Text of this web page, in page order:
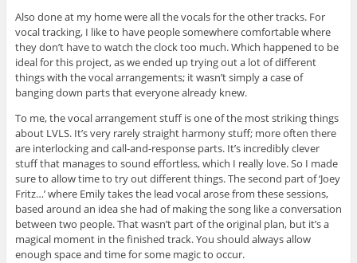
Also done at my home were all the vocals for the other tracks. For
vocal tracking, I like to have people somewhere comfortable where
they don’t have to watch the clock too much. Which happened to be
ideal for this project, as we ended up trying out a lot of different
things with the vocal arrangements; it wasn’t simply a case of
banging down parts that everyone already knew.
To me, the vocal arrangement stuff is one of the most striking things
about LVLS. It’s very rarely straight harmony stuff; more often there
are interlocking and call-and-response parts. It’s incredibly clever
stuff that manages to sound effortless, which I really love. So I made
sure to allow time to try out different things. The second part of ‘Joey
Fritz…’ where Emily takes the lead vocal arose from these sessions,
based around an idea she had of making the song like a conversation
between two people. That wasn’t part of the original plan, but it’s a
magical moment in the finished track. You should always allow
enough space and time for some magic to occur.